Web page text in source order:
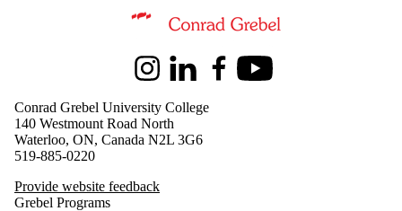
Information about Music
InstagramLinkedInFacebookYoutube
Conrad Grebel University College
140 Westmount Road North
Waterloo, ON, Canada N2L 3G6
519-885-0220
Provide website feedback
Grebel Programs